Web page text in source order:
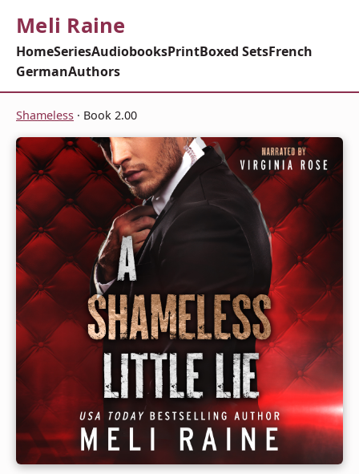
Meli Raine
HomeSeriesAudiobooksPrintBoxed SetsFrench
GermanAuthors
Shameless · Book 2.00